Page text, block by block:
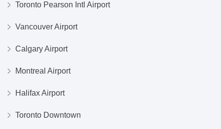
Toronto Pearson Intl Airport
Vancouver Airport
Calgary Airport
Montreal Airport
Halifax Airport
Toronto Downtown